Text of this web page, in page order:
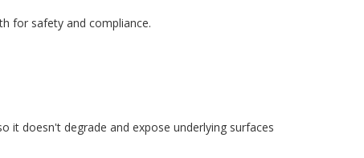
for safety and compliance.
it doesn't degrade and expose underlying surfaces